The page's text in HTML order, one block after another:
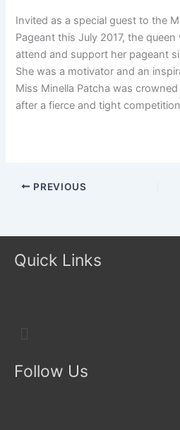
Invited as a special guest to the
Pageant this July 2017, the
attend and support her pageant
She was a motivator and an
Miss Minella Patcha was
after a fierce and tight
PREVIOUS
Quick Links
Menu
Follow Us